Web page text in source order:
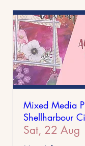
Mixed Media
Shellharbour
Sat, 22 Aug